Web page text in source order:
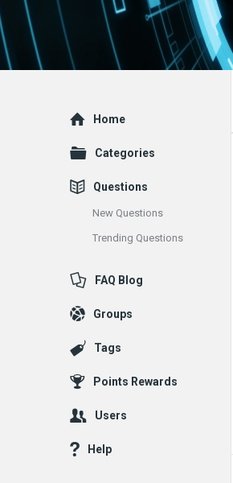
Explore
Home
Categories
Questions
New Questions
Trending Questions
FAQ Blog
Groups
Tags
Points Rewards
Users
Help